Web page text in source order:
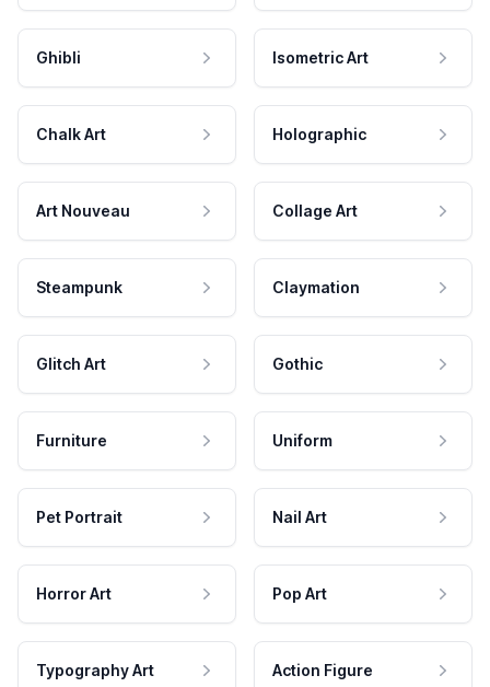
Ghibli Isometric Art
Chalk Art Holographic
Art Nouveau Collage Art
Steampunk Claymation
Glitch Art Gothic
Furniture Uniform
Pet Portrait Nail Art
Horror Art Pop Art
Typography Art Action Figure